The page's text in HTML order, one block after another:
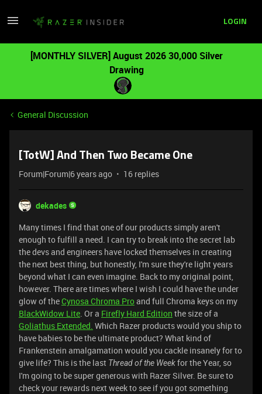
LOGIN
[MONTHLY SILVER] August 2026 30,000 Silver
Drawing
General Discussion
[TotW] And Then Two Became One
Forum|Forum|6 years ago 16 replies
dekades
Many times I find that one of our products simply aren't
enough to fulfill a need. I can try to break into the secret lab
the devs and engineers have locked themselves in creating
the next best thing, but honestly, I'm sure they're light years
beyond what I can even imagine. Back to my original point,
however. There are times where I wish I could have the under
glow of theCynosa Chroma Proand full Chroma keys on my
BlackWidow Lite. Or a Firefly Hard Edition the size of a
Goliathus Extended. Which Razer products would you ship to
have babies to be the ultimate product? What kind of
Frankenstein amalgamation would you cackle insanely for to
give life? This is the last Thread of the Weekfor the Year, so
I'm going to be super generous with Razer Silver. Be sure to
check your rewards next week to see if you got something